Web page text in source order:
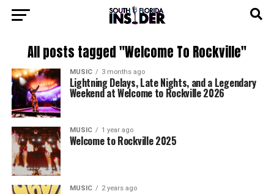
All posts tagged "Welcome To Rockville"
MUSIC 3 months ago
Lightning Delays, Late Nights, and a Legendary
Weekend at Welcome to Rockville 2026
MUSIC 1 year ago
Welcome to Rockville 2025
MUSIC 2 years ago